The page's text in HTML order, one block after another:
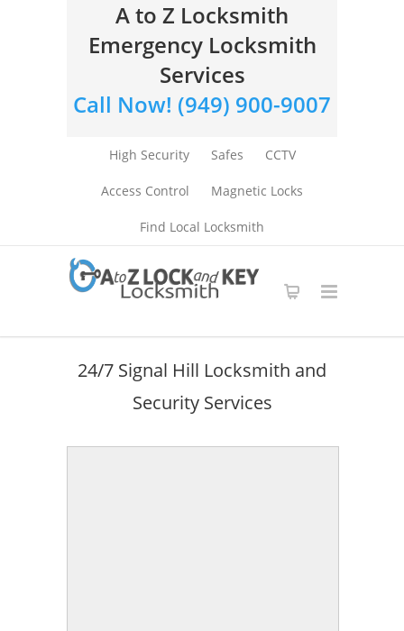
A to Z Locksmith
Emergency Locksmith
Services
Call Now! (949) 900-9007
High Security Safes CCTV
Access Control Magnetic Locks
Find Local Locksmith
24/7 Signal Hill Locksmith and
Security Services